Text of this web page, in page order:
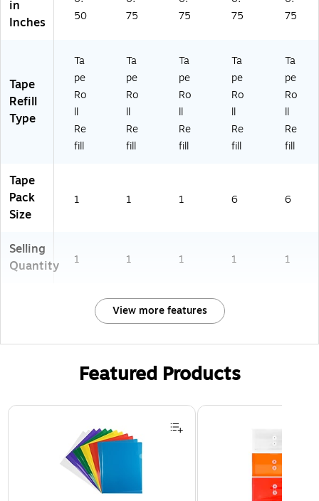
e
in
Inches
50
75
75
75
75
Tape
Refill
Type
Ta
pe
Ro
ll
Re
fill
Ta
pe
Ro
ll
Re
fill
Ta
pe
Ro
ll
Re
fill
Ta
pe
Ro
ll
Re
fill
Ta
pe
Ro
ll
Re
fill
Tape
Pack
Size
1 1 1 6 6
Selling
Quantity
1 1 1 1 1
View more features
Featured Products
Page 1 of 3